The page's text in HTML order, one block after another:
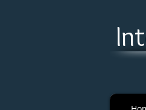
I